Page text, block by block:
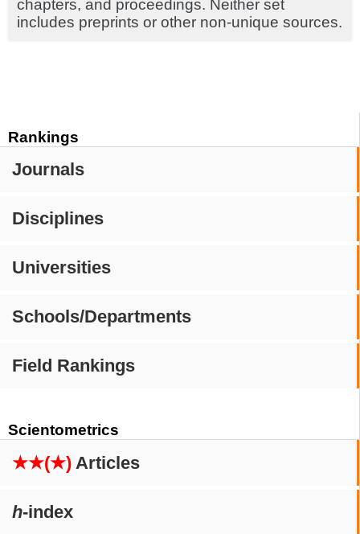
Rankings
Journals
Disciplines
Universities
Schools/Departments
Field Rankings
Scientometrics
★★(★) Articles
h-index
chapters, and proceedings. Neither set
includes preprints or other non-unique sources.